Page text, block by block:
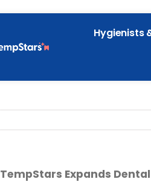
Hygienists
TempStars Expands